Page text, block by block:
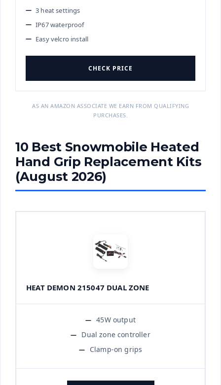
3 heat settings
IP67 waterproof
Easy velcro install
CHECK PRICE
AS AN AMAZON ASSOCIATE WE EARN FROM QUALIFYING
PURCHASES.
10 Best Snowmobile Heated
Hand Grip Replacement Kits
(August 2026)
HEAT DEMON 215047 DUAL ZONE
45W output
Dual zone controller
Clamp-on grips